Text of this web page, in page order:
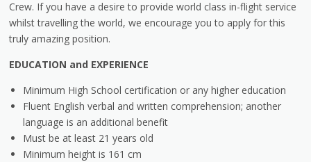
Crew. If you have a desire to provide world class in-flight service
whilst travelling the world, we encourage you to apply for this
truly amazing position.
EDUCATION and EXPERIENCE
Minimum High School certification or any higher education
Fluent English verbal and written comprehension; another
language is an additional benefit
Must be at least 21 years old
Minimum height is 161 cm